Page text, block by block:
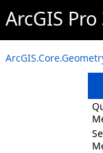
ArcGIS